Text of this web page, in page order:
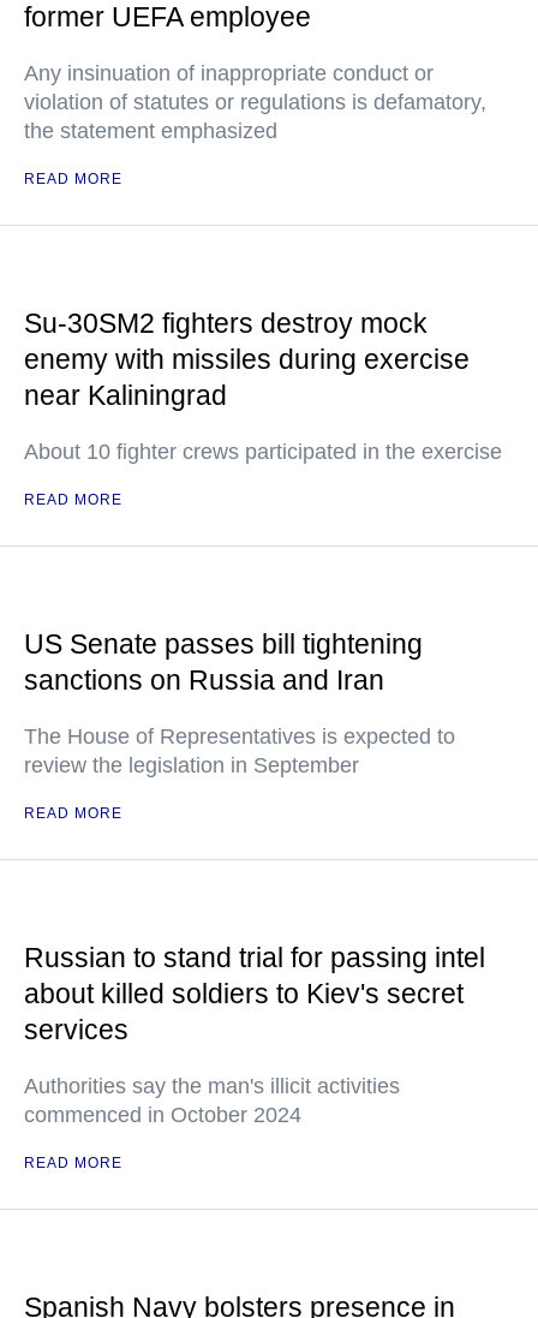
former UEFA employee
Any insinuation of inappropriate conduct or
violation of statutes or regulations is defamatory,
the statement emphasized
READ MORE
Su-30SM2 fighters destroy mock
enemy with missiles during exercise
near Kaliningrad
About 10 fighter crews participated in the exercise
READ MORE
US Senate passes bill tightening
sanctions on Russia and Iran
The House of Representatives is expected to
review the legislation in September
READ MORE
Russian to stand trial for passing intel
about killed soldiers to Kiev's secret
services
Authorities say the man's illicit activities
commenced in October 2024
READ MORE
Spanish Navy bolsters presence in